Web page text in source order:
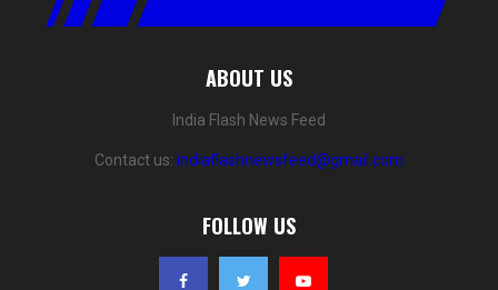
ABOUT US
India Flash News Feed
Contact us: indiaflashnewsfeed@gmail.com
FOLLOW US